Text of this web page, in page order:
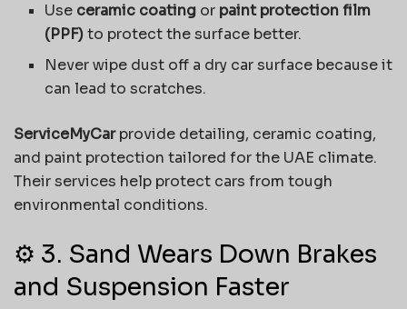
Use ceramic coating or paint protection film
(PPF)to protect the surface better.
Never wipe dust off a dry car surface because it
can lead to scratches.
ServiceMyCarprovide detailing, ceramic coating,
and paint protection tailored for the UAE climate.
Their services help protect cars from tough
environmental conditions.
⚙️ 3. Sand Wears Down Brakes
and Suspension Faster